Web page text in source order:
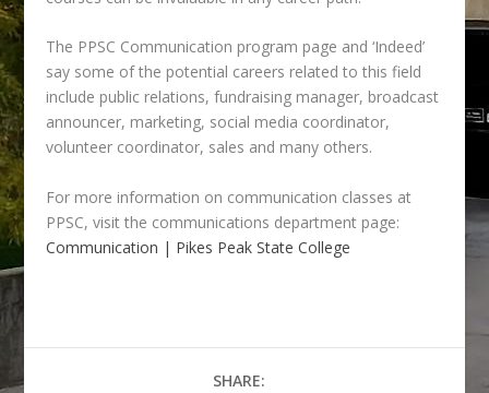
The PPSC Communication program page and ‘Indeed’
say some of the potential careers related to this field
include public relations, fundraising manager, broadcast
announcer, marketing, social media coordinator,
volunteer coordinator, sales and many others.
For more information on communication classes at
PPSC, visit the communications department page:
Communication | Pikes Peak State College
SHARE: